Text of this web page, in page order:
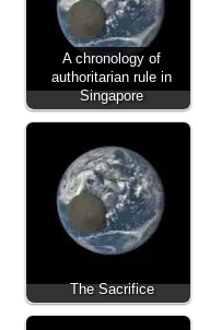
A chronology of
authoritarian rule in
Singapore
The Sacrifice